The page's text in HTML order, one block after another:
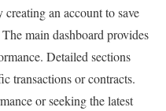
an account to save
main dashboard provides
Detailed sections
transactions or contracts.
or seeking the latest